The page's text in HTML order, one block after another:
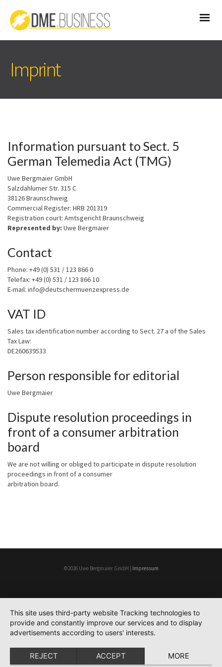
Imprint
Information pursuant to Sect. 5
German Telemedia Act (TMG)
Uwe Bergmaier GmbH
Salzdahlumer Str. 315 C
38126 Braunschweig
Commercial Register: HRB 201319
Registration court: Amtsgericht Braunschweig
Represented by: Uwe Bergmaier
Contact
Phone: +49 (0) 531 / 123 866 0
Telefax: +49 (0) 531 / 123 866 10
E-mail: info@deutschermuenzexpress.de
VAT ID
Sales tax identification number according to Sect. 27 a of the Sales
Tax Law:
DE260639533
Person responsible for editorial
Uwe Bergmaier
Dispute resolution proceedings in
front of a consumer arbitration
board
We are not willing or obliged to participate in dispute resolution
proceedings in front of a consumer
arbitration board.
©2026 Uwe Bergmaier GmbH | Impressum
This site uses third-party website Tracking technologies to
provide and constantly improve our services and to display
advertisements according to users' interests.
REJECT ACCEPT MORE